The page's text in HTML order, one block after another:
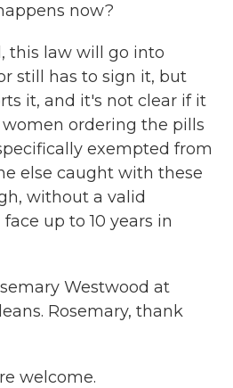
now?
this law will go into
still has to sign it, but
it, and it's not clear if it
ordering the pills
exempted from
else caught with these
without a valid
up to 10 years in
Westwood at
Rosemary, thank
welcome.